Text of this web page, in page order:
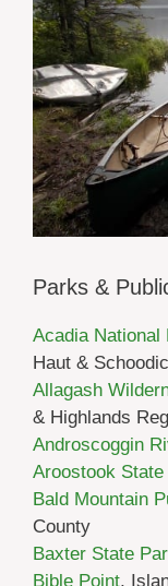
Parks &
Acadia National
Haut &
Allagash
& Highlands
Androscoggin
Aroostook
Bald Mountain
County
Baxter State
Bible Point,